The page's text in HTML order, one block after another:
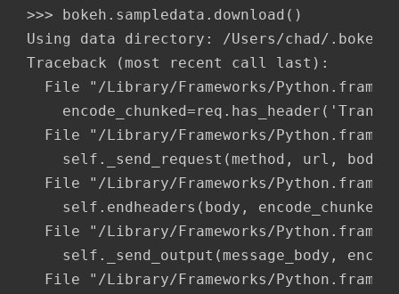
>>> bokeh.sampledata.download()
Using data directory: /Users/chad/.bokeh/
Traceback (most recent call last):
File "/Library/Frameworks/
File "/Library/Frameworks/
self._send_request(method, url,
File "/Library/Frameworks/
self.endheaders(body,
File "/Library/Frameworks/
self._send_output(message_body,
File "/Library/Frameworks/